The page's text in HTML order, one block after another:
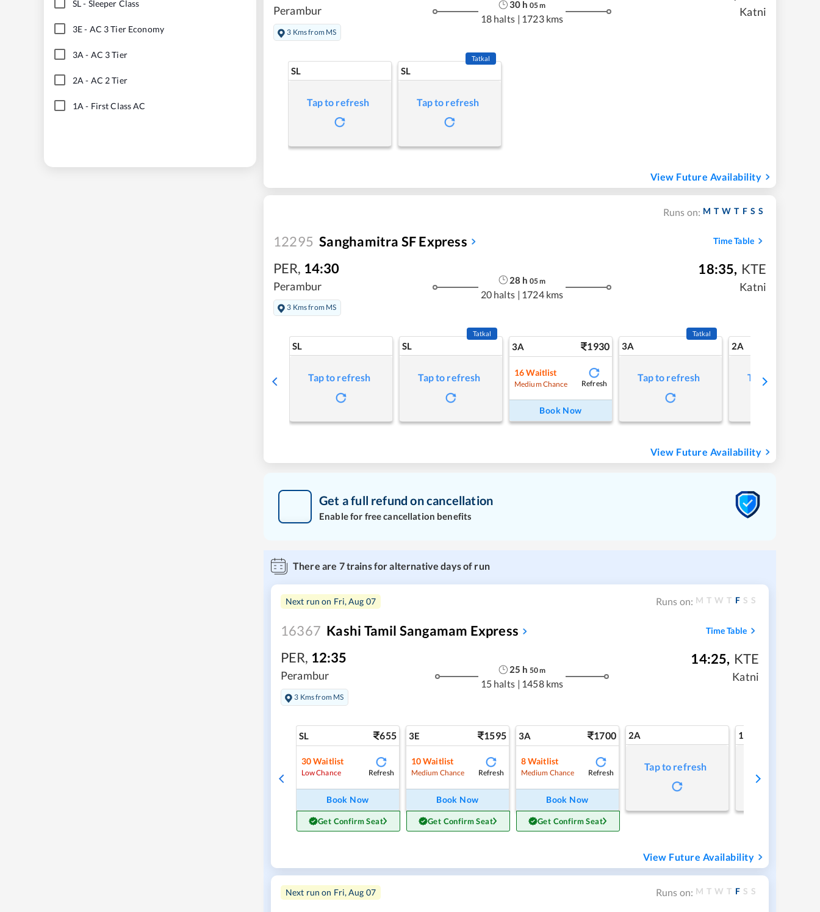
SL- Sleeper Class
3E- AC 3 Tier Economy
3A - AC 3 Tier
2A - AC 2 Tier
1A - First Class AC
Perambur
3 Kms from MS
30 h 05m
18 halts | 1723 kms
Katni
SL
Tap to refresh
SL
Tatkal
Tap to refresh
View Future Availability
Runs on: M T W T F S S
12295 Sanghamitra SF Express Time Table
PER, 14:30
Perambur
3 Kms from MS
28 h 05m
20 halts | 1724 kms
18:35, KTE
Katni
SL
Tap to refresh
SL
Tatkal
Tap to refresh
3A 1930
16 Waitlist
Medium Chance Refresh
Book Now
3A
Tatkal
Tap to refresh
2A
Tap to refresh
View Future Availability
Get a full refund on cancellation
Enable for free cancellation benefits
There are 7trains for alternative days of run
Next run on Fri, Aug 07 Runs on: M T W T F S S
16367 Kashi Tamil Sangamam Express Time Table
PER, 12:35
Perambur
3 Kms from MS
25 h 50m
15 halts | 1458 kms
14:25, KTE
Katni
SL 655
30Waitlist
Low Chance Refresh
Book Now
Get Confirm Seat
3E 1595
10Waitlist
Medium Chance Refresh
Book Now
Get Confirm Seat
3A 1700
8Waitlist
Medium Chance Refresh
Book Now
Get Confirm Seat
2A
Tap to refresh
1A
View Future Availability
Next run on Fri, Aug 07 Runs on: M T W T F S S